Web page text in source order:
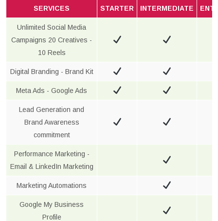
SERVICES STARTER INTERMEDIATE
Unlimited Social Media
Campaigns 20 Creatives -
10 Reels
Digital Branding - Brand Kit
Meta Ads - Google Ads
Lead Generation and
Brand Awareness
commitment
Performance Marketing -
Email & LinkedIn Marketing
Marketing Automations
Google My Business
Profile